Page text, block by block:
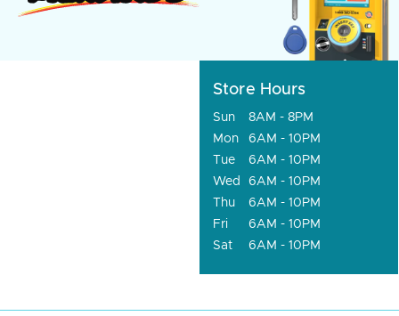
Store Hours
Sun
8AM - 8PM
Mon
6AM - 10PM
Tue
6AM - 10PM
Wed
6AM - 10PM
Thu
6AM - 10PM
Fri
6AM - 10PM
Sat
6AM - 10PM